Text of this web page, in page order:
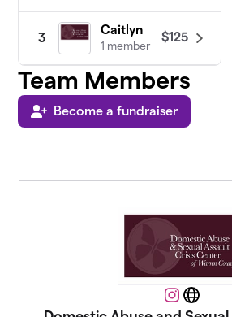
3
Caitlyn
1 member
$125
Team Members
Become a fundraiser
Instagram
Website